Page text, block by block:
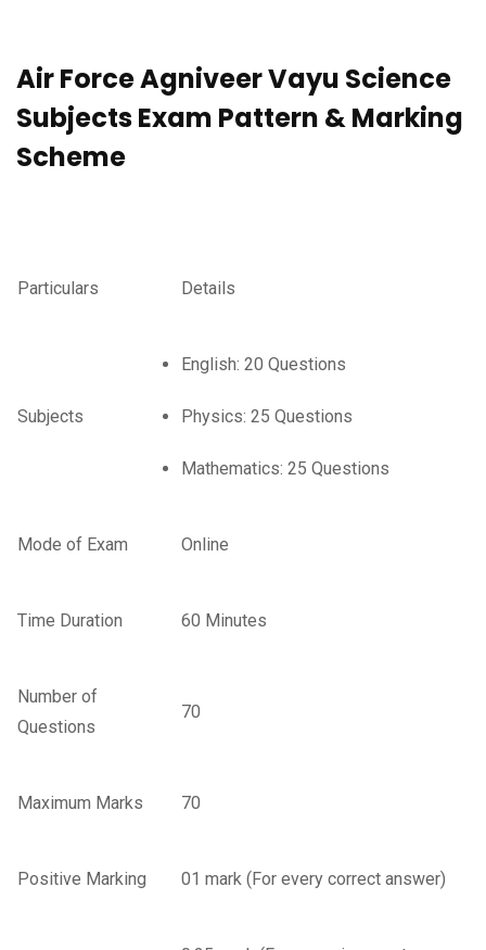
Air Force Agniveer Vayu Science
Subjects Exam Pattern & Marking
Scheme
Particulars Details
Subjects
English: 20 Questions
Physics: 25 Questions
Mathematics: 25 Questions
Mode of Exam Online
Time Duration 60 Minutes
Number of
Questions
70
Maximum Marks 70
Positive Marking 01 mark (For every correct answer)